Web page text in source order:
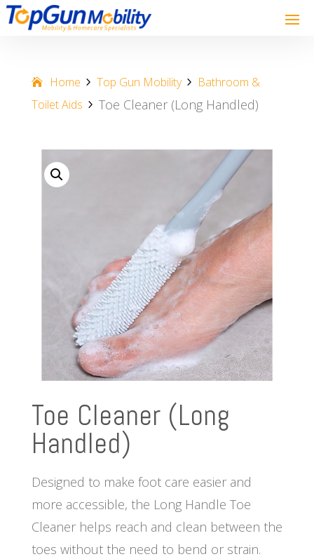
Home Top Gun Mobility
Bathroom &
Toilet Aids
Toe Cleaner (Long Handled)
Toe Cleaner (Long
Handled)
Designed to make foot care easier and
more accessible, the Long Handle Toe
Cleaner helps reach and clean between the
toes without the need to bend or strain.